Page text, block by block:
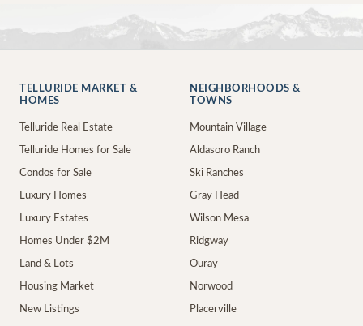
TELLURIDE MARKET &
HOMES
Telluride Real Estate
Telluride Homes for Sale
Condos for Sale
Luxury Homes
Luxury Estates
Homes Under $2M
Land & Lots
Housing Market
New Listings
NEIGHBORHOODS &
TOWNS
Mountain Village
Aldasoro Ranch
Ski Ranches
Gray Head
Wilson Mesa
Ridgway
Ouray
Norwood
Placerville